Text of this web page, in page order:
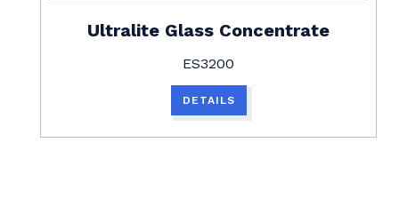
Ultralite Glass Concentrate
ES3200
DETAILS